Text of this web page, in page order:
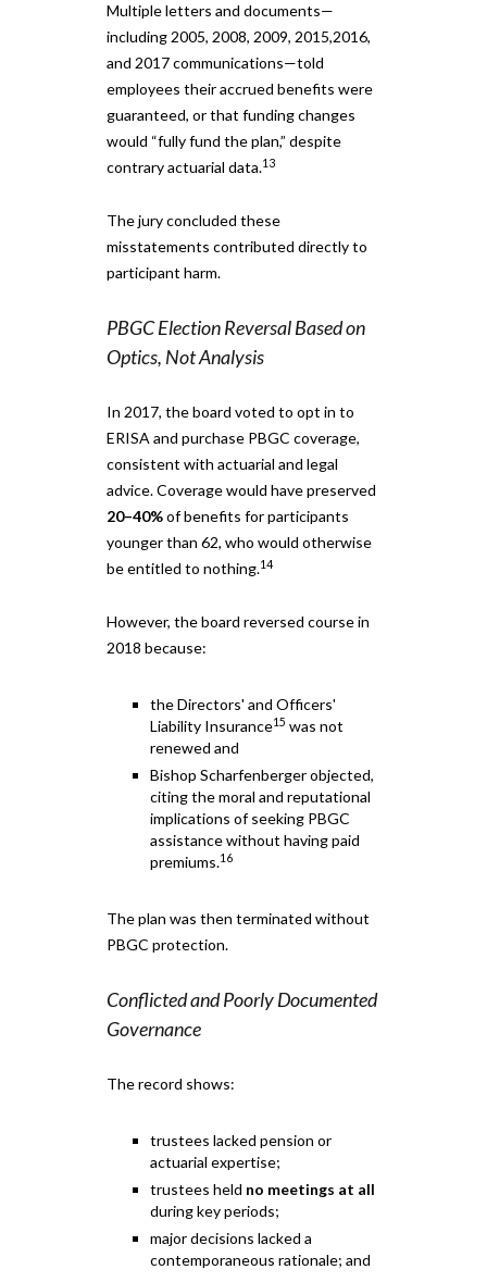
Multiple letters and documents—
including 2005, 2008, 2009, 2015,2016,
and 2017 communications—told
employees their accrued benefits were
guaranteed, or that funding changes
would “fully fund the plan,” despite
contrary actuarial data.13
The jury concluded these
misstatements contributed directly to
participant harm.
PBGC Election Reversal Based on
Optics, Not Analysis
In 2017, the board voted to opt in to
ERISA and purchase PBGC coverage,
consistent with actuarial and legal
advice. Coverage would have preserved
20–40%of benefits for participants
younger than 62, who would otherwise
be entitled to nothing.14
However, the board reversed course in
2018 because:
the Directors' and Officers'
Liability Insurance15 was not
renewed and
Bishop Scharfenberger objected,
citing the moral and reputational
implications of seeking PBGC
assistance without having paid
premiums.16
The plan was then terminated without
PBGC protection.
Conflicted and Poorly Documented
Governance
The record shows:
trustees lacked pension or
actuarial expertise;
trustees held no meetings at all
during key periods;
major decisions lacked a
contemporaneous rationale; and